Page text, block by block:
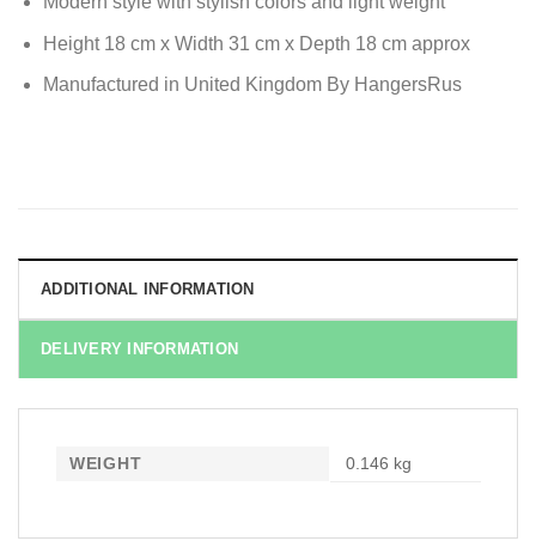
Height 18 cm x Width 31 cm x Depth 18 cm approx
Manufactured in United Kingdom By HangersRus
ADDITIONAL INFORMATION
DELIVERY INFORMATION
WEIGHT 0.146 kg